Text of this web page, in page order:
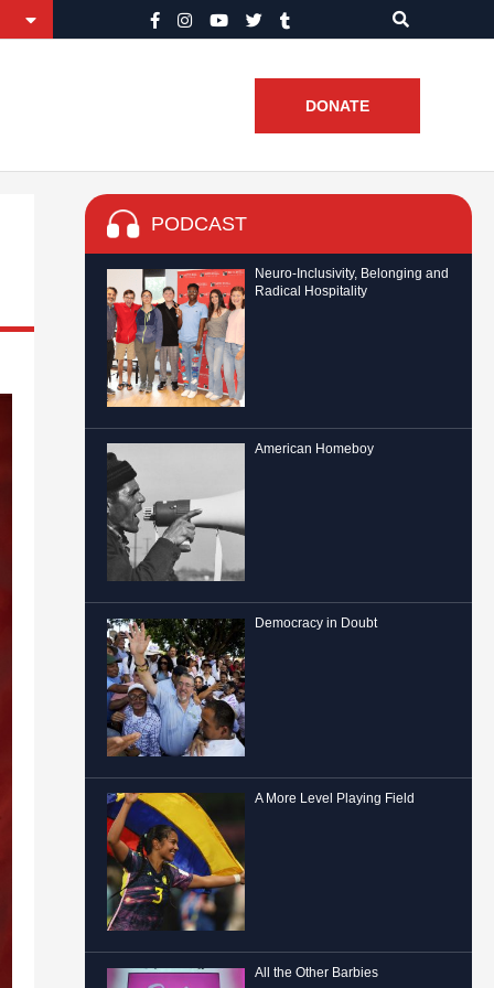
DONATE
PODCAST
Neuro-Inclusivity, Belonging and
Radical Hospitality
American Homeboy
Democracy in Doubt
A More Level Playing Field
All the Other Barbies